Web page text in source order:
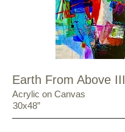
Earth From Above III
Acrylic on Canvas
30x48”